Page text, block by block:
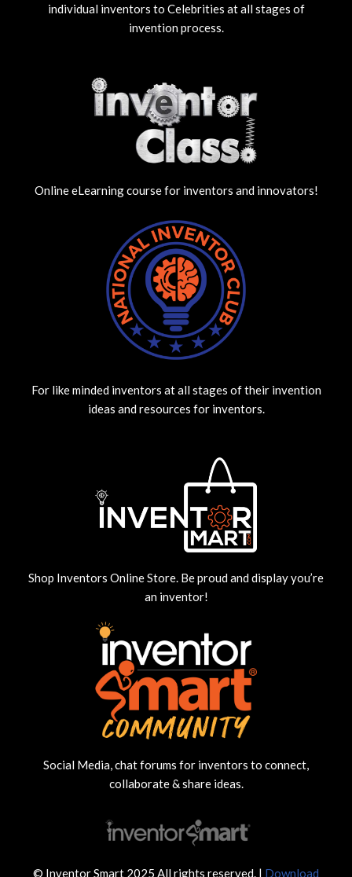
individual inventors to Celebrities at all stages of
invention process.
Online eLearning course for inventors and innovators!
For like minded inventors at all stages of their invention
ideas and resources for inventors.
Shop Inventors Online Store. Be proud and display you’re
an inventor!
Social Media, chat forums for inventors to connect,
collaborate & share ideas.
© Inventor Smart 2025 All rights reserved. | Download